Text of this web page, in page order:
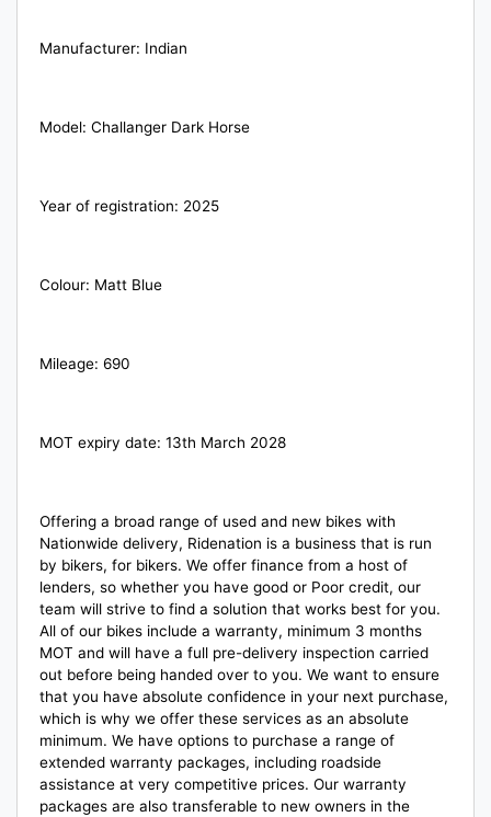
Manufacturer: Indian
Model: Challanger Dark Horse
Year of registration: 2025
Colour: Matt Blue
Mileage: 690
MOT expiry date: 13th March 2028
Offering a broad range of used and new bikes with
Nationwide delivery, Ridenation is a business that is run
by bikers, for bikers. We offer finance from a host of
lenders, so whether you have good or Poor credit, our
team will strive to find a solution that works best for you.
All of our bikes include a warranty, minimum 3 months
MOT and will have a full pre-delivery inspection carried
out before being handed over to you. We want to ensure
that you have absolute confidence in your next purchase,
which is why we offer these services as an absolute
minimum. We have options to purchase a range of
extended warranty packages, including roadside
assistance at very competitive prices. Our warranty
packages are also transferable to new owners in the